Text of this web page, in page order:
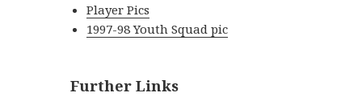
Player Pics
1997-98 Youth Squad pic
Further Links